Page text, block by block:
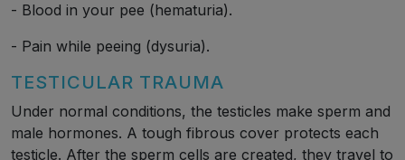
- Blood in your pee (hematuria).
- Pain while peeing (dysuria).
TESTICULAR TRAUMA
Under normal conditions, the testicles make sperm and
male hormones. A tough fibrous cover protects each
testicle. After the sperm cells are created, they travel to